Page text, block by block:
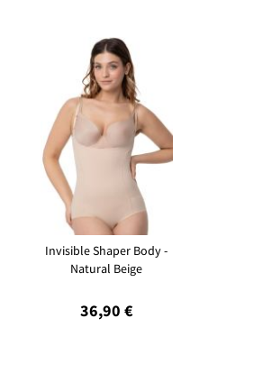
Invisible Shaper Body -
Natural Beige
36,90 €